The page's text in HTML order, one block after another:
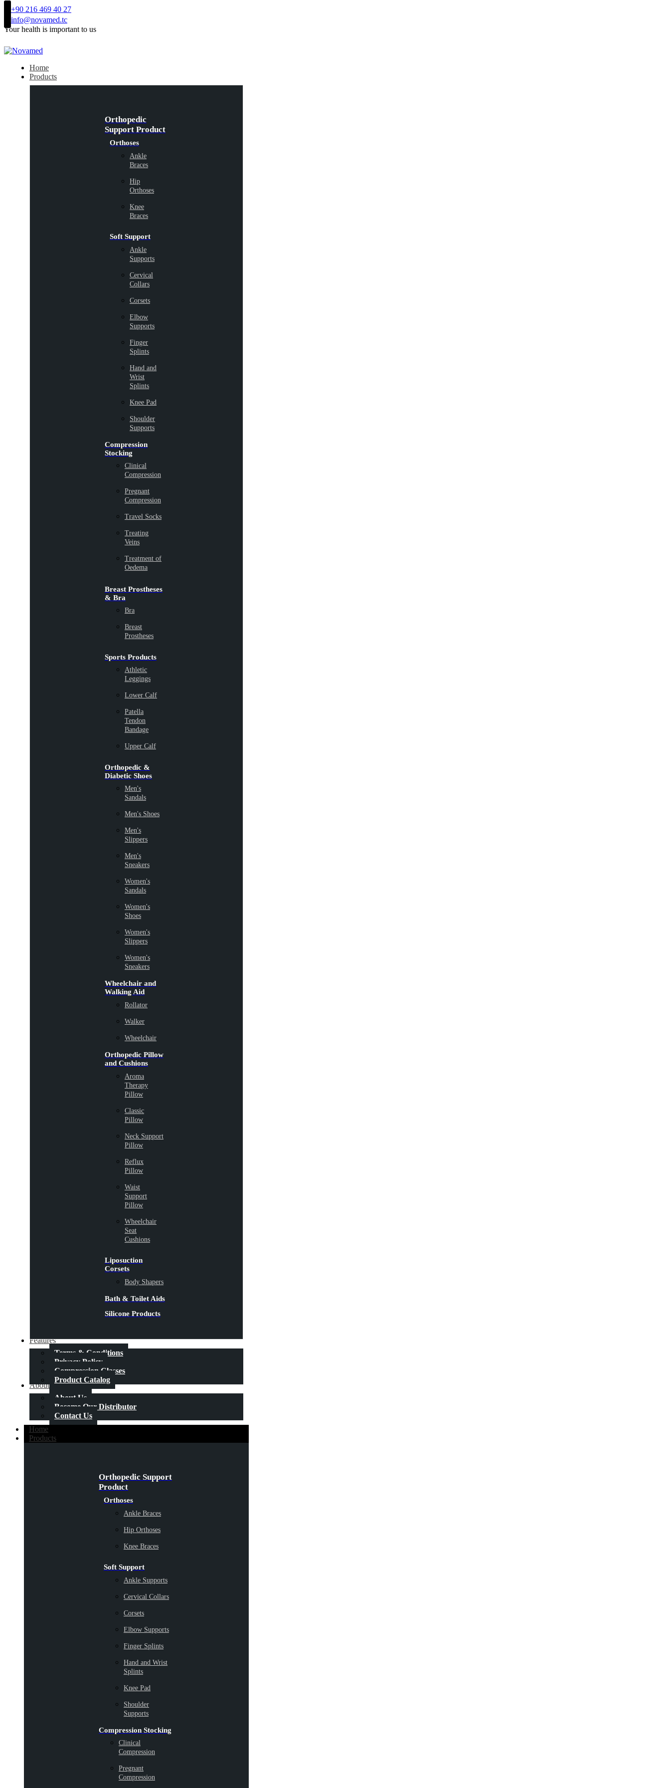
+90 216 469 40 27
info@novamed.tc
Your health is important to us
Home
Products
Orthopedic
Support Product
Orthoses
Ankle
Braces
Hip
Orthoses
Knee
Braces
Soft Support
Ankle
Supports
Cervical
Collars
Corsets
Elbow
Supports
Finger
Splints
Hand and
Wrist
Splints
Knee Pad
Shoulder
Supports
Compression
Stocking
Clinical
Compression
Pregnant
Compression
Travel Socks
Treating
Veins
Treatment of
Oedema
Breast Prostheses
& Bra
Bra
Breast
Prostheses
Sports Products
Athletic
Leggings
Lower Calf
Patella
Tendon
Bandage
Upper Calf
Orthopedic &
Diabetic Shoes
Men's
Sandals
Men's Shoes
Men's
Slippers
Men's
Sneakers
Women's
Sandals
Women's
Shoes
Women's
Slippers
Women's
Sneakers
Wheelchair and
Walking Aid
Rollator
Walker
Wheelchair
Orthopedic Pillow
and Cushions
Aroma
Therapy
Pillow
Classic
Pillow
Neck Support
Pillow
Reflux
Pillow
Waist
Support
Pillow
Wheelchair
Seat
Cushions
Liposuction
Corsets
Body Shapers
Bath & Toilet Aids
Silicone Products
Features
Terms & Conditions
Privacy Policy
Compression Classes
Product Catalog
About Us
About Us
Become Our Distributor
Contact Us
Home
Products
Orthopedic Support
Product
Orthoses
Ankle Braces
Hip Orthoses
Knee Braces
Soft Support
Ankle Supports
Cervical Collars
Corsets
Elbow Supports
Finger Splints
Hand and Wrist
Splints
Knee Pad
Shoulder
Supports
Compression Stocking
Clinical
Compression
Pregnant
Compression